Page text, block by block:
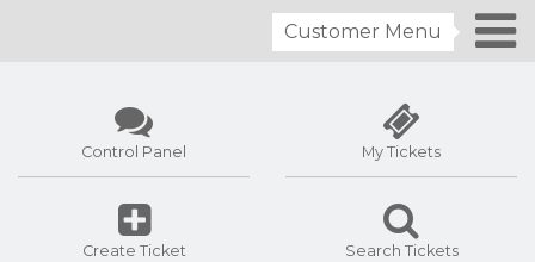
Customer Menu
Control Panel My Tickets
Create Ticket Search Tickets